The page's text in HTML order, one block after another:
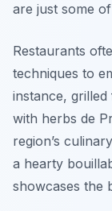
are just some
Restaurants
techniques to
instance,
with herbs de
region’s
a hearty
showcases the